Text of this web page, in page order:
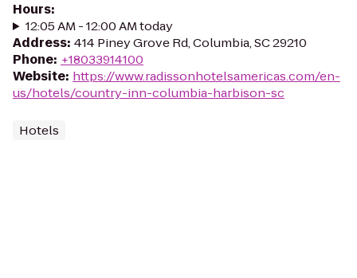
Hours:
12:05 AM - 12:00 AM today
Address: 414 Piney Grove Rd, Columbia, SC 29210
Phone: +18033914100
Website: https://www.radissonhotelsamericas.com/en-
us/hotels/country-inn-columbia-harbison-sc
Hotels